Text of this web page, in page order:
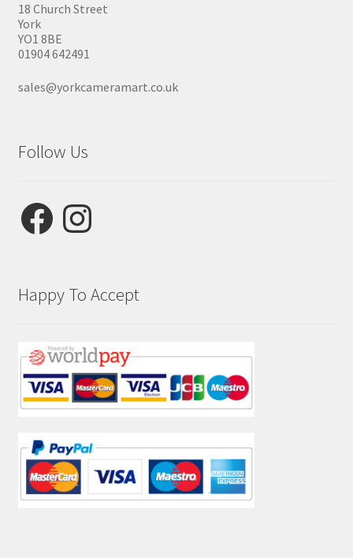
18 Church Street
York
YO1 8BE
01904 642491
sales@yorkcameramart.co.uk
Follow Us
FacebookInstagram
Happy To Accept